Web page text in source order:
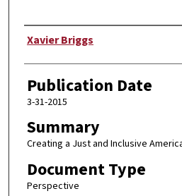
Author
Xavier Briggs
Publication Date
3-31-2015
Summary
Creating a Just and Inclusive
Document Type
Perspective